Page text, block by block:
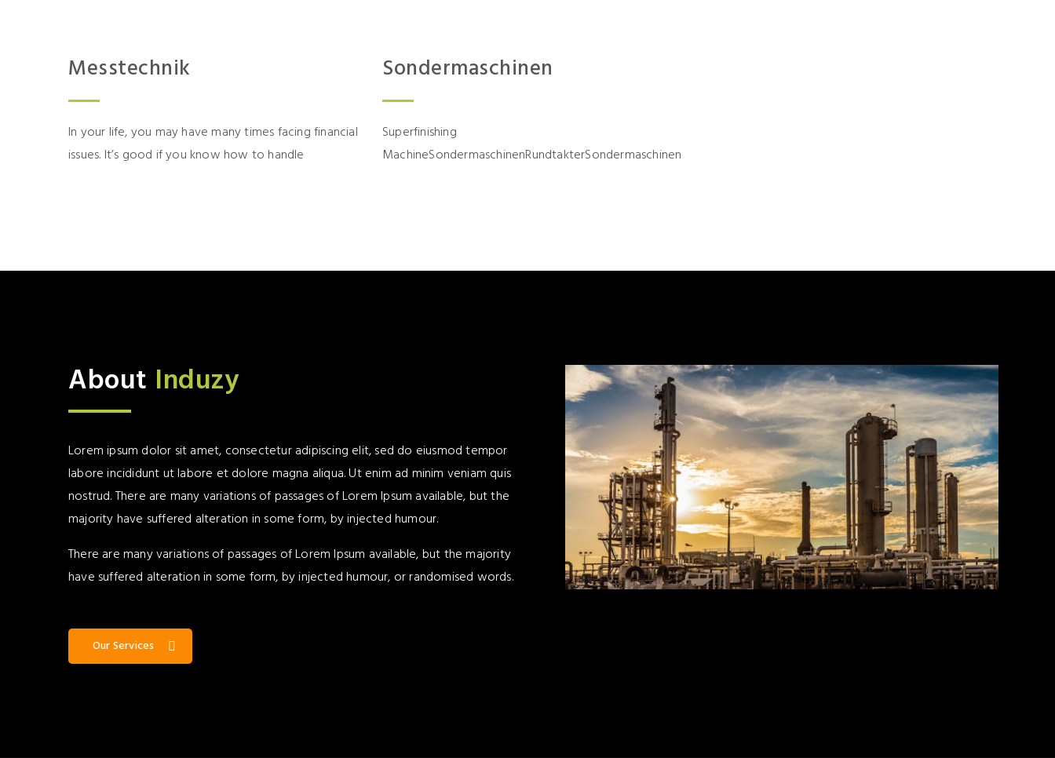
Messtechnik
In your life, you may have many times facing financial
issues. It’s good if you know how to handle
Sondermaschinen
Superfinishing
MachineSondermaschinenRundtakterSondermaschinen
About Induzy
Lorem ipsum dolor sit amet, consectetur adipiscing elit, sed do eiusmod tempor
labore incididunt ut labore et dolore magna aliqua. Ut enim ad minim veniam quis
nostrud. There are many variations of passages of Lorem Ipsum available, but the
majority have suffered alteration in some form, by injected humour.
There are many variations of passages of Lorem Ipsum available, but the majority
have suffered alteration in some form, by injected humour, or randomised words.
Our Services